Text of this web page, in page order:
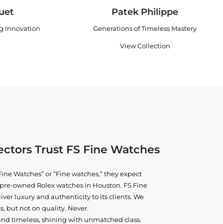
Innovation
Patek Philippe
Generations of Timeless Mastery
View Collection
Trust FS Fine Watches
Watches” or “Fine watches,” they expect
owned Rolex watches in Houston. FS Fine
luxury and authenticity to its clients. We
but not on quality. Never.
timeless, shining with unmatched class.